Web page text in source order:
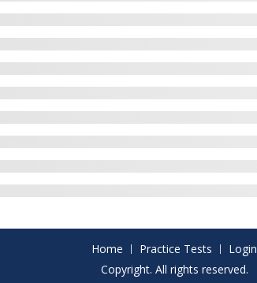
Home Practice Tests
Login
Copyright. All rights reserved.